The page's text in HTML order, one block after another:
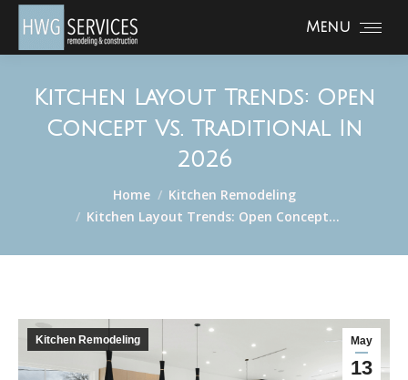
Menu
Kitchen Layout Trends: Open
Concept Vs. Traditional In
2026
Home
Kitchen Remodeling
Kitchen Layout Trends: Open Concept…
May
13
Kitchen Remodeling